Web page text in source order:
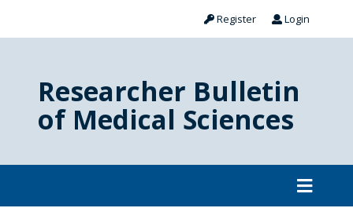
Register Login
Researcher Bulletin
of Medical Sciences